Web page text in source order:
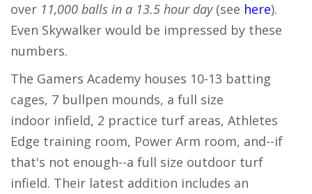
over 11,000 balls in a 13.5 hour day (see here).
Even Skywalker would be impressed by these
numbers.
The Gamers Academy houses 10-13 batting
cages, 7 bullpen mounds, a full size
indoor infield, 2 practice turf areas, Athletes
Edge training room, Power Arm room, and--if
that's not enough--a full size outdoor turf
infield. Their latest addition includes an